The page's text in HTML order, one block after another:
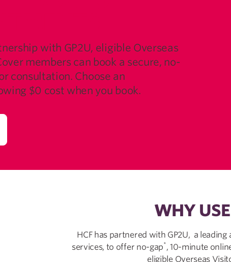
with GP2U, eligible Overseas
members can book a secure, no-
consultation. Choose an
$0 cost when you book.
WHY
HCF has partnered with GP2U, a
services, to offer no-gap*, 10-minute
eligible Overseas